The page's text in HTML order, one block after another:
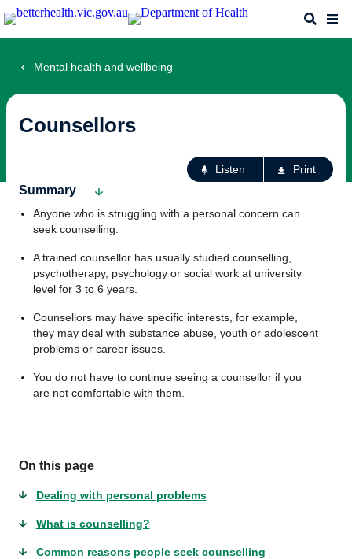
Skip
to
Search
Mental health and wellbeing
Counsellors
Listen Print
Summary
Anyone who is struggling with a personal concern can
seek counselling.
A trained counsellor has usually studied counselling,
psychotherapy, psychology or social work at university
level for 3 to 6 years.
Counsellors may have specific interests, for example,
they may deal with substance abuse, youth or adolescent
problems or career issues.
You do not have to continue seeing a counsellor if you
are not comfortable with them.
On this page
Dealing with personal problems
What is counselling?
Common reasons people seek counselling